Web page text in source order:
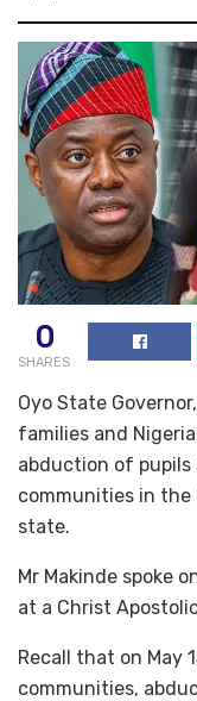
0
SHARES
Oyo State
families and
abduction of pupils
communities in the
state.
Mr Makinde spoke
at a Christ
Recall that on May
communities,